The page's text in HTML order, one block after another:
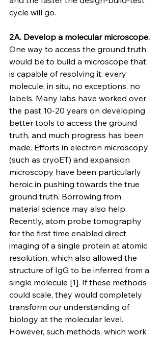
cycle will go.
2A. Develop a molecular microscope.
One way to access the ground truth
would be to build a microscope that
is capable of resolving it: every
molecule, in situ, no exceptions, no
labels. Many labs have worked over
the past 10-20 years on developing
better tools to access the ground
truth, and much progress has been
made. Efforts in electron microscopy
(such as cryoET) and expansion
microscopy have been particularly
heroic in pushing towards the true
ground truth. Borrowing from
material science may also help.
Recently, atom probe tomography
for the first time enabled direct
imaging of a single protein at atomic
resolution, which also allowed the
structure of IgG to be inferred from a
single molecule [1]. If these methods
could scale, they would completely
transform our understanding of
biology at the molecular level.
However, such methods, which work